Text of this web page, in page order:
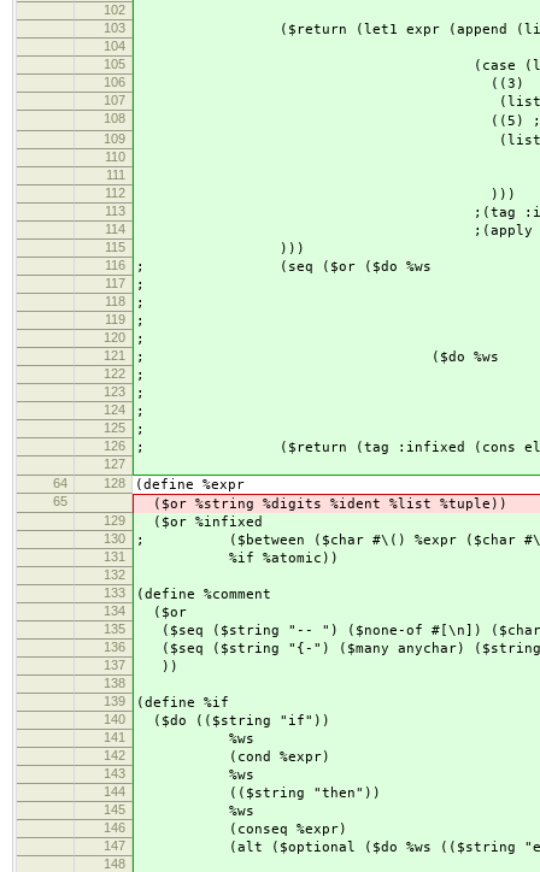
102
103 ($return (let1 expr (append (list
104
105 (case (length
106 ((3)
107 (list ':apply (second
108 ((5) ; 優先度
109 (list ':apply
110
111
112 )))
113 ;(tag :infixed (append (list
114 ;(apply append
115 )))
116 ; (seq ($or ($do %ws
117 ; (infix
118 ;
119 ; (rest
120 ; ($return (cons
121 ; ($do %ws
122 ; (infix
123 ;
124 ; (rest
125 ; ($return (list
126 ; ($return (tag :infixed (cons
127
64
128 (define %expr
65 ($or %string %digits %ident %list %tuple))
129 ($or %infixed
130 ; ($between ($char #\() %expr ($char
131 %if %atomic))
132
133
(define %comment
134 ($or
135 ($seq ($string "-- ") ($none-of #[\n])
136 ($seq ($string "{-") ($many anychar)
137 ))
138
139
(define %if
140 ($do (($string "if"))
141 %ws
142 (cond %expr)
143 %ws
144 (($string "then"))
145 %ws
146 (conseq %expr)
147 (alt ($optional ($do %ws (($string
148